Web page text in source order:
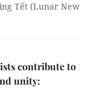
Tết (Lunar New
contribute to
unity: